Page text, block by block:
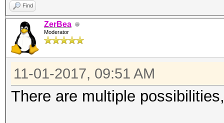
Find
ZerBea
Moderator
11-01-2017, 09:51 AM
There are multiple